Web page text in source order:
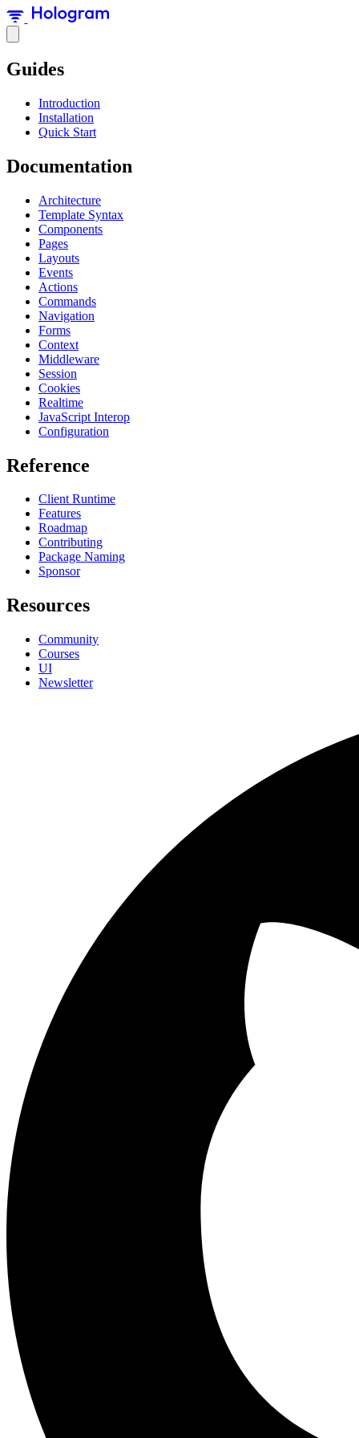
Guides
Introduction
Installation
Quick Start
Documentation
Architecture
Template Syntax
Components
Pages
Layouts
Events
Actions
Commands
Navigation
Forms
Context
Middleware
Session
Cookies
Realtime
JavaScript Interop
Configuration
Reference
Client Runtime
Features
Roadmap
Contributing
Package Naming
Sponsor
Resources
Community
Courses
UI
Newsletter